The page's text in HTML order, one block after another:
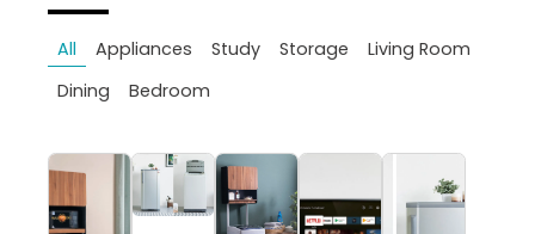
All Appliances Study Storage
Living Room
Dining
Bedroom